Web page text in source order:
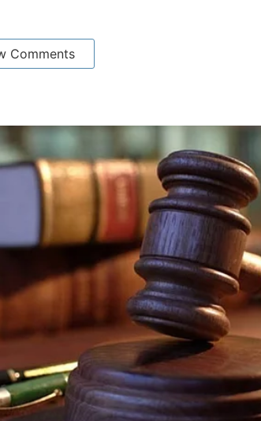
Comments